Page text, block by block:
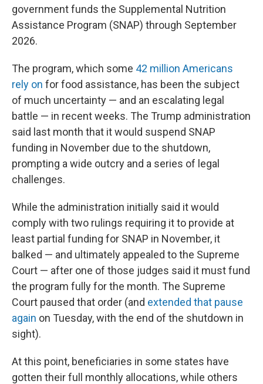
government funds the Supplemental Nutrition
Assistance Program (SNAP) through September
2026.
The program, which some 42 million Americans
rely on for food assistance, has been the subject
of much uncertainty — and an escalating legal
battle — in recent weeks. The Trump administration
said last month that it would suspend SNAP
funding in November due to the shutdown,
prompting a wide outcry and a series of legal
challenges.
While the administration initially said it would
comply with two rulings requiring it to provide at
least partial funding for SNAP in November, it
balked — and ultimately appealed to the Supreme
Court — after one of those judges said it must fund
the program fully for the month. The Supreme
Court paused that order (and extended that pause
again on Tuesday, with the end of the shutdown in
sight).
At this point, beneficiaries in some states have
gotten their full monthly allocations, while others